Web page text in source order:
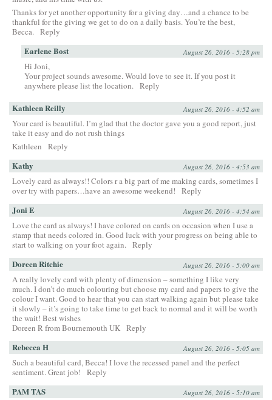
Thanks for yet another opportunity for a giving day…and a chance to be
thankful for the giving we get to do on a daily basis. You’re the best,
Becca. Reply
Earlene Bost August 26, 2016 - 5:28 pm
Hi Joni,
Your project sounds awesome. Would love to see it. If you post it
anywhere please list the location. Reply
Kathleen Reilly August 26, 2016 - 4:52 am
Your card is beautiful. I’m glad that the doctor gave you a good report, just
take it easy and do not rush things
Kathleen
Reply
Kathy August 26, 2016 - 4:53 am
Lovely card as always!! Colors r a big part of me making cards, sometimes I
over try with papers…have an awesome weekend!
Reply
Joni E August 26, 2016 - 4:54 am
Love the card as always! I have colored on cards on occasion when I use a
stamp that needs colored in. Good luck with your progress on being able to
start to walking on your foot again. Reply
Doreen Ritchie August 26, 2016 - 5:00 am
A really lovely card with plenty of dimension – something I like very
much. I don’t do much colouring but choose my card and papers to give the
colour I want. Good to hear that you can start walking again but please take
it slowly – it’s going to take time to get back to normal and it will be worth
the wait! Best wishes
Doreen R from Bournemouth UK Reply
Rebecca H August 26, 2016 - 5:05 am
Such a beautiful card, Becca! I love the recessed panel and the perfect
sentiment. Great job!
Reply
PAM TAS August 26, 2016 - 5:10 am